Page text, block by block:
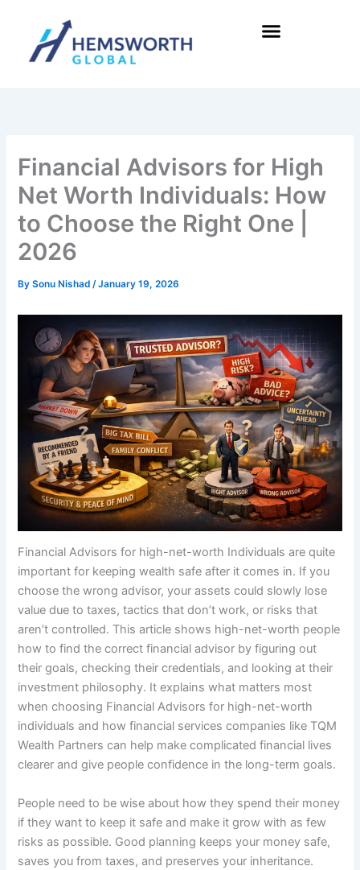
content
Financial Advisors for High
Net Worth Individuals: How
to Choose the Right One |
2026
BySonu Nishad /January 19, 2026
Financial Advisors for high-net-worth Individuals are quite
important for keeping wealth safe after it comes in. If you
choose the wrong advisor, your assets could slowly lose
value due to taxes, tactics that don’t work, or risks that
aren’t controlled. This article shows high-net-worth people
how to find the correct financial advisor by figuring out
their goals, checking their credentials, and looking at their
investment philosophy. It explains what matters most
when choosing Financial Advisors for high-net-worth
individuals and how financial services companies like TQM
Wealth Partners can help make complicated financial lives
clearer and give people confidence in the long-term goals.
People need to be wise about how they spend their money
if they want to keep it safe and make it grow with as few
risks as possible. Good planning keeps your money safe,
saves you from taxes, and preserves your inheritance.